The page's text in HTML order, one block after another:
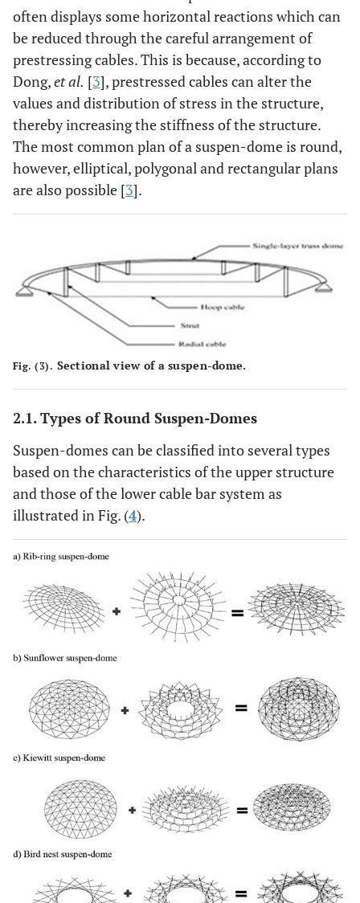
often displays some horizontal reactions which can
be reduced through the careful arrangement of
prestressing cables. This is because, according to
Dong,et al. [3], prestressed cables can alter the
values and distribution of stress in the structure,
thereby increasing the stiffness of the structure.
The most common plan of a suspen-dome is round,
however, elliptical, polygonal and rectangular plans
are also possible [3].
Fig. (3). Sectional view of a suspen-dome.
2.1. Types of Round Suspen-Domes
Suspen-domes can be classified into several types
based on the characteristics of the upper structure
and those of the lower cable bar system as
illustrated in Fig. (4).